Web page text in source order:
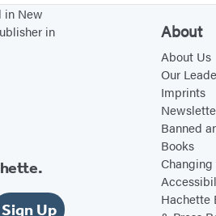
h
in New
in
Sign Up
About
About Us
Our
Imprints
Banned
Books
Hachette